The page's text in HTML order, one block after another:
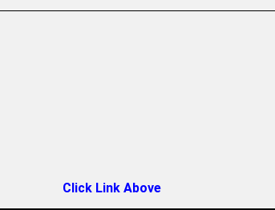
Click Link Above